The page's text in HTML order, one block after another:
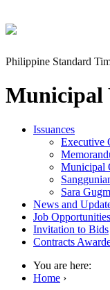
Philippine Standard
Municipal
Issuances
Executive
Municipal
Sara
News and
Job Opportunities
Invitation to Bids
Contracts
You are here:
Home ›